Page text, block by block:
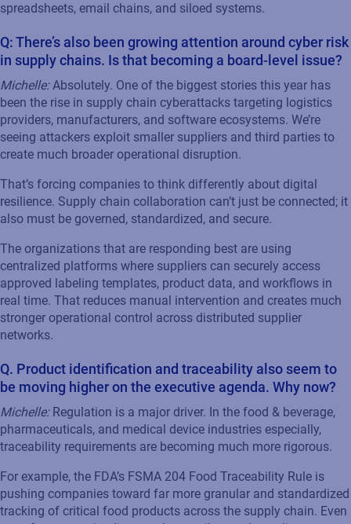
spreadsheets, email chains, and siloed systems.
Q: There’s also been growing attention around cyber risk
in supply chains. Is that becoming a board-level issue?
Michelle:Absolutely. One of the biggest stories this year has
been the rise in supply chain cyberattacks targeting logistics
providers, manufacturers, and software ecosystems. We’re
seeing attackers exploit smaller suppliers and third parties to
create much broader operational disruption.
That’s forcing companies to think differently about digital
resilience. Supply chain collaboration can’t just be connected; it
also must be governed, standardized, and secure.
The organizations that are responding best are using
centralized platforms where suppliers can securely access
approved labeling templates, product data, and workflows in
real time. That reduces manual intervention and creates much
stronger operational control across distributed supplier
networks.
Q. Product identification and traceability also seem to
be moving higher on the executive agenda. Why now?
Michelle:Regulation is a major driver. In the food & beverage,
pharmaceuticals, and medical device industries especially,
traceability requirements are becoming much more rigorous.
For example, the FDA’s FSMA 204 Food Traceability Rule is
pushing companies toward far more granular and standardized
tracking of critical food products across the supply chain. Even